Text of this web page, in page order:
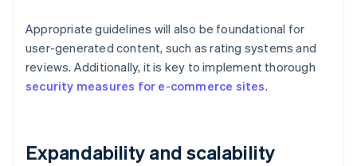
Appropriate guidelines will also be foundational for
user-generated content, such as rating systems and
reviews. Additionally, it is key to implement thorough
security measures for e-commerce sites.
Expandability and scalability